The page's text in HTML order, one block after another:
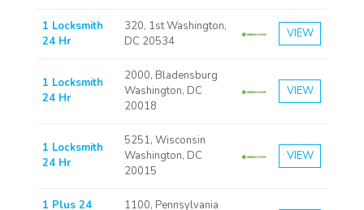
1 Locksmith
24 Hr
320, 1st Washington,
DC 20534
VIEW
1 Locksmith
24 Hr
2000, Bladensburg
Washington, DC
20018
VIEW
1 Locksmith
24 Hr
5251, Wisconsin
Washington, DC
20015
VIEW
1 Plus 24
1100, Pennsylvania